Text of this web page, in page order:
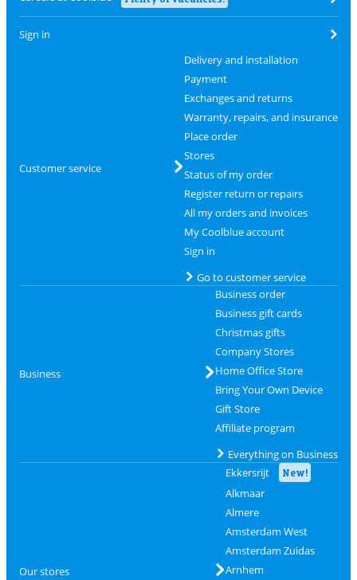
Sign in
Customer service
Delivery and installation
Payment
Exchanges and returns
Warranty, repairs, and insurance
Place order
Stores
Status of my order
Register return or repairs
All my orders and invoices
My Coolblue account
Sign in
Go to customer service
Business
Business order
Business gift cards
Christmas gifts
Company Stores
Home Office Store
Bring Your Own Device
Gift Store
Affiliate program
Everything on Business
Our stores
Ekkersrijt New!
Alkmaar
Almere
Amsterdam West
Amsterdam Zuidas
Arnhem